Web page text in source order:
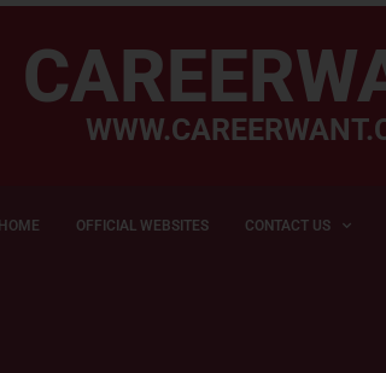
HOME OFFICIAL WEBSITES CONTACT US